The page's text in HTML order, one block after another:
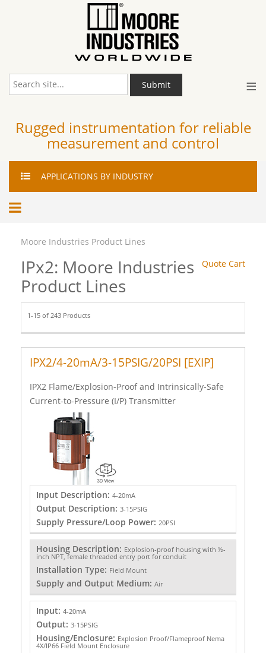
≡
Submit
Rugged instrumentation for reliable
measurement and control
APPLICATIONS BY INDUSTRY
Moore Industries Product Lines
Quote Cart
IPx2: Moore Industries
Product Lines
1-15 of 243 Products
IPX2/4-20mA/3-15PSIG/20PSI [EXIP]
IPX2 Flame/Explosion-Proof and Intrinsically-Safe
Current-to-Pressure (I/P) Transmitter
Input Description: 4-20mA
Output Description: 3-15PSIG
Supply Pressure/Loop Power: 20PSI
Housing Description: Explosion-proof housing with ½-
inch NPT, female threaded entry port for conduit
Installation Type: Field Mount
Supply and Output Medium: Air
Input: 4-20mA
Output: 3-15PSIG
Housing/Enclosure: Explosion Proof/Flameproof Nema
4X/IP66 Field Mount Enclosure